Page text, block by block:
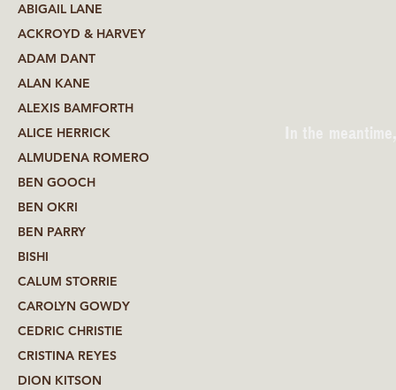
ABIGAIL LANE
ACKROYD & HARVEY
ADAM DANT
ALAN KANE
ALEXIS BAMFORTH
ALICE HERRICK
ALMUDENA ROMERO
BEN GOOCH
BEN OKRI
BEN PARRY
BISHI
CALUM STORRIE
CAROLYN GOWDY
CEDRIC CHRISTIE
CRISTINA REYES
DION KITSON
In the